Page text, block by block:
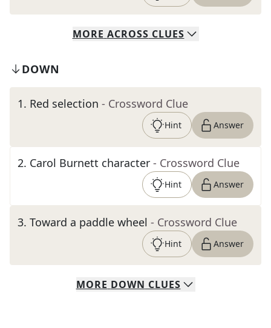
MORE ACROSS CLUES
DOWN
1. Red selection - Crossword Clue
Hint Answer
2. Carol Burnett character - Crossword Clue
Hint Answer
3. Toward a paddle wheel - Crossword Clue
Hint Answer
MORE DOWN CLUES